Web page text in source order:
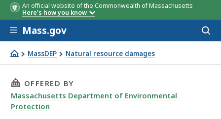
An official website of the Commonwealth of Massachusetts
Here's how you know
Skip to main content
Mass.gov
MassDEP Natural resource damages
Massachusetts Natural Resource Damages Program
THIS PAGE, MASSACHUSETTS NATURAL
OFFERED BY
Massachusetts Department of Environmental
Protection